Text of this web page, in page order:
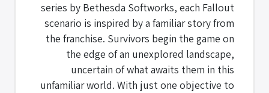
series by Bethesda Softworks, each Fallout
scenario is inspired by a familiar story from
the franchise. Survivors begin the game on
the edge of an unexplored landscape,
uncertain of what awaits them in this
unfamiliar world. With just one objective to